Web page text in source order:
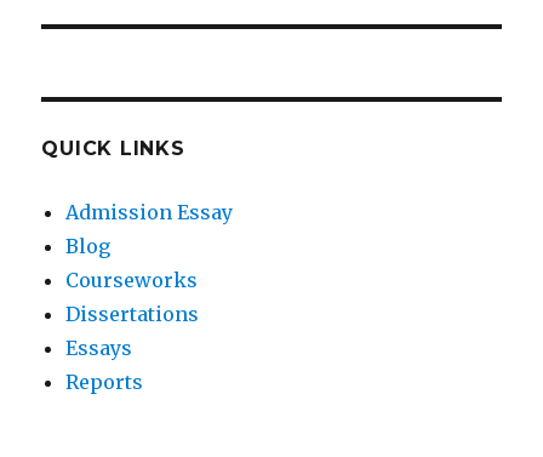
QUICK LINKS
Admission Essay
Blog
Courseworks
Dissertations
Essays
Reports